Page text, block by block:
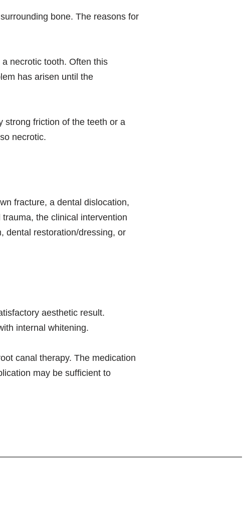
bone. The reasons for
necrotic tooth. Often this
has arisen until the
strong friction of the teeth or a
necrotic.
fracture, a dental dislocation,
the clinical intervention
dental restoration/dressing, or
aesthetic result.
internal whitening.
canal therapy. The medication
may be sufficient to